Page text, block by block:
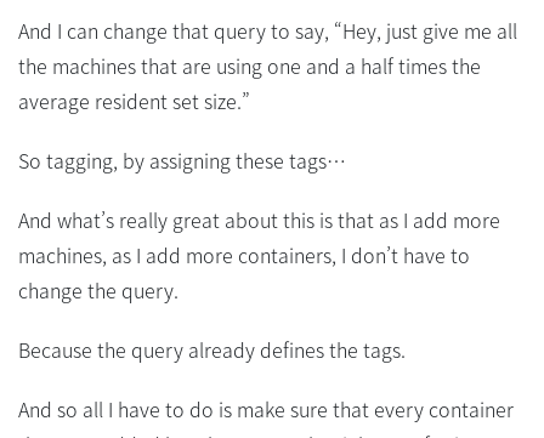
And I can change that query to say, “Hey, just give me all
the machines that are using one and a half times the
average resident set size.”
So tagging, by assigning these tags…
And what’s really great about this is that as I add more
machines, as I add more containers, I don’t have to
change the query.
Because the query already defines the tags.
And so all I have to do is make sure that every container